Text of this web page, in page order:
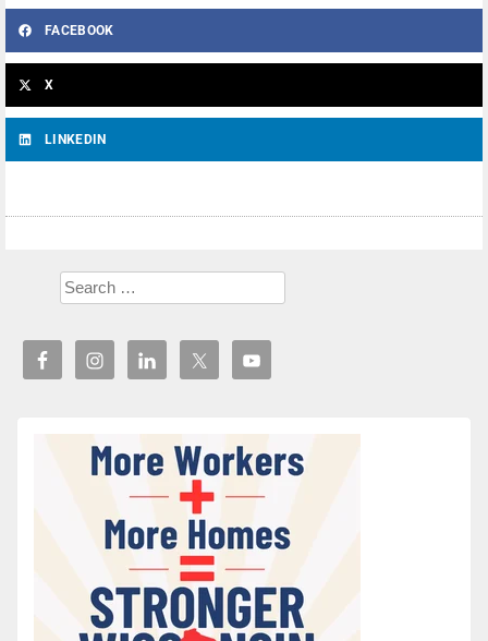
FACEBOOK
X
LINKEDIN